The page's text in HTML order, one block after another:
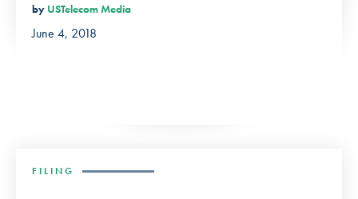
by USTelecom Media
June 4, 2018
FILING